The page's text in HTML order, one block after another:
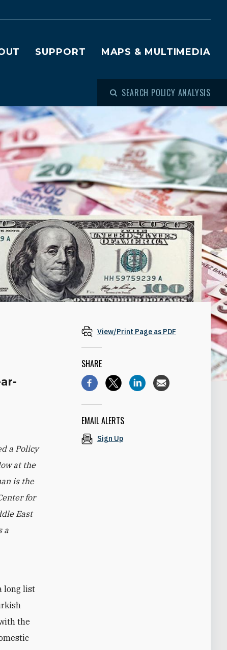
SUPPORT MAPS & MULTIMEDIA
SEARCH POLICY ANALYSIS
a Policy
at the
is the
for
East
a
the
View/Print Page as PDF
SHARE
EMAIL ALERTS
Sign Up